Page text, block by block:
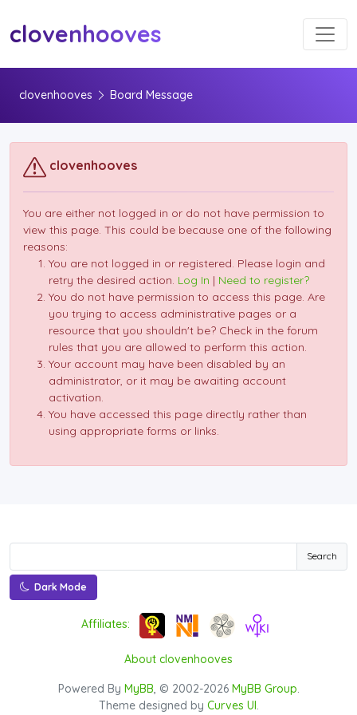
clovenhooves
clovenhooves Board Message
clovenhooves
You are either not logged in or do not have permission to
view this page. This could be because one of the following
reasons:
You are not logged in or registered. Please login and
retry the desired action. Log In | Need to register?
You do not have permission to access this page. Are
you trying to access administrative pages or a
resource that you shouldn't be? Check in the forum
rules that you are allowed to perform this action.
Your account may have been disabled by an
administrator, or it may be awaiting account
activation.
You have accessed this page directly rather than
using appropriate forms or links.
Search
Dark Mode
Affiliates:
About clovenhooves
Powered By MyBB, © 2002-2026 MyBB Group.
Theme designed by Curves UI.